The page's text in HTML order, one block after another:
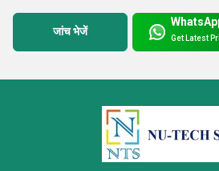
जांच भेजें
Get Latest